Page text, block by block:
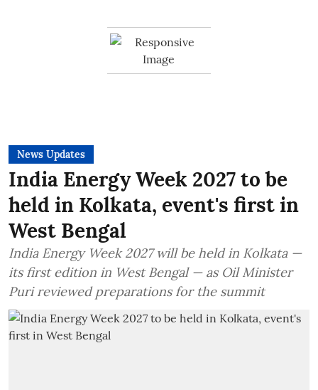
News Updates
India Energy Week 2027 to be
held in Kolkata, event's first in
West Bengal
India Energy Week 2027 will be held in Kolkata —
its first edition in West Bengal — as Oil Minister
Puri reviewed preparations for the summit